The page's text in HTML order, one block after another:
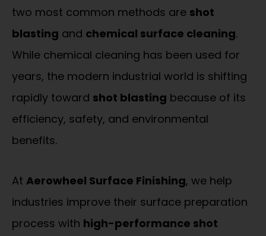
two most common methods are shot
blasting and chemical surface cleaning.
While chemical cleaning has been used for
years, the modern industrial world is shifting
rapidly toward shot blasting because of its
efficiency, safety, and environmental
benefits.
At Aerowheel Surface Finishing, we help
industries improve their surface preparation
process with high-performance shot